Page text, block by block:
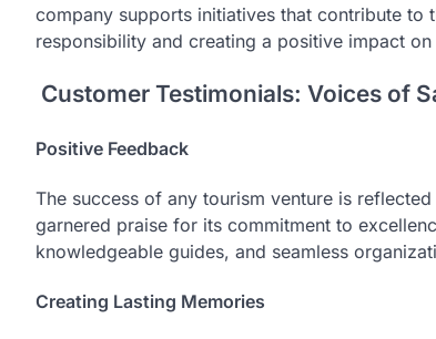
company supports initiatives that contribute
responsibility and creating a positive impact
Customer Testimonials: Voices of
Positive Feedback
The success of any tourism venture is
garnered praise for its commitment to
knowledgeable guides, and seamless
Creating Lasting Memories